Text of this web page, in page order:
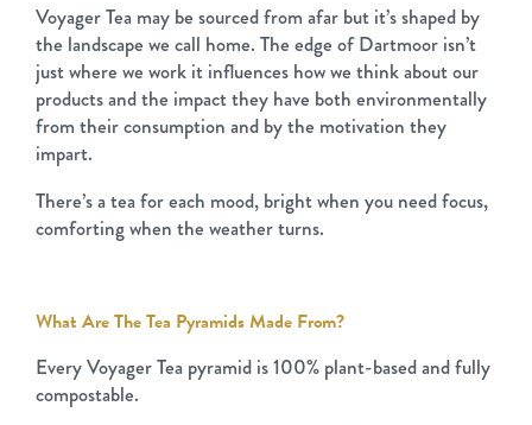
Voyager Tea may be sourced from afar but it’s shaped by
the landscape we call home. The edge of Dartmoor isn’t
just where we work it influences how we think about our
products and the impact they have both environmentally
from their consumption and by the motivation they
impart.
There’s a tea for each mood, bright when you need focus,
comforting when the weather turns.
What Are The Tea Pyramids Made From?
Every Voyager Tea pyramid is 100% plant-based and fully
compostable.